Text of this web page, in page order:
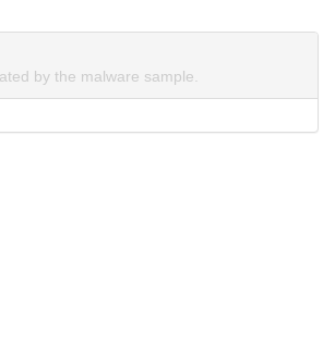
by the malware sample.